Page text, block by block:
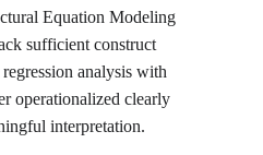
Equation Modeling
sufficient construct
analysis with
operationalized clearly
interpretation.